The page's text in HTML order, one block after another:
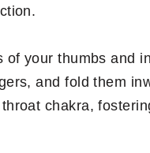
your thumbs and
and fold them
chakra,